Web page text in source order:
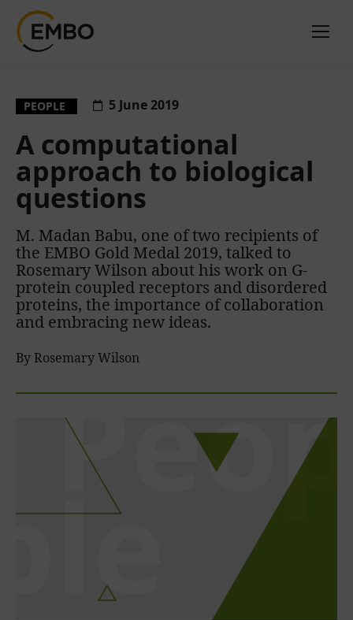
PEOPLE 5 June 2019
A computational
approach to biological
questions
M. Madan Babu, one of two recipients of
the EMBO Gold Medal 2019, talked to
Rosemary Wilson about his work on G-
protein coupled receptors and disordered
proteins, the importance of collaboration
and embracing new ideas.
By Rosemary Wilson